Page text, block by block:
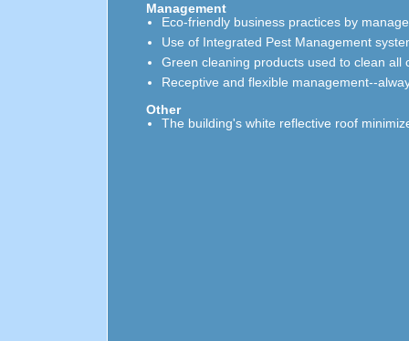
Management
Eco-friendly business practices by
Use of Integrated Pest Management
Green cleaning products used to clean all
Receptive and flexible management--
Other
The building's white reflective roof